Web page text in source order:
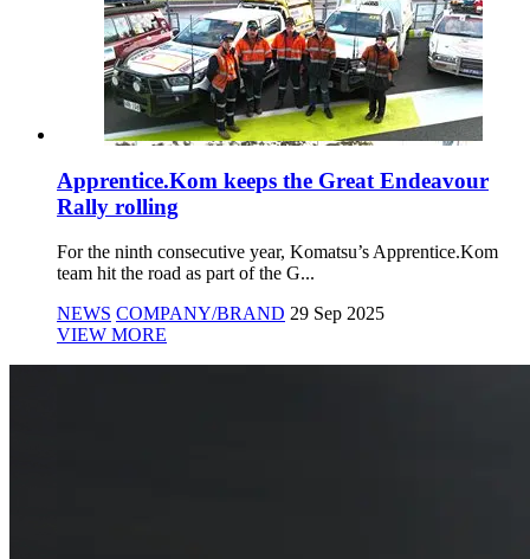
Apprentice.Kom keeps the Great Endeavour
Rally rolling
For the ninth consecutive year, Komatsu’s Apprentice.Kom
team hit the road as part of the G...
NEWS COMPANY/BRAND 29 Sep 2025
VIEW MORE